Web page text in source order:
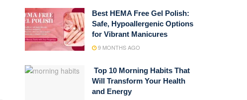
Best HEMA Free Gel Polish:
Safe, Hypoallergenic Options
for Vibrant Manicures
9 MONTHS AGO
Top 10 Morning Habits That
Will Transform Your Health
and Energy